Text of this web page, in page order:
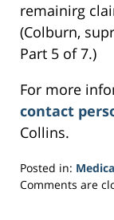
remainirg
(Colburn,
Part 5 of 7.)
For more
contact
Collins.
Posted in:
Updated:
Comments are